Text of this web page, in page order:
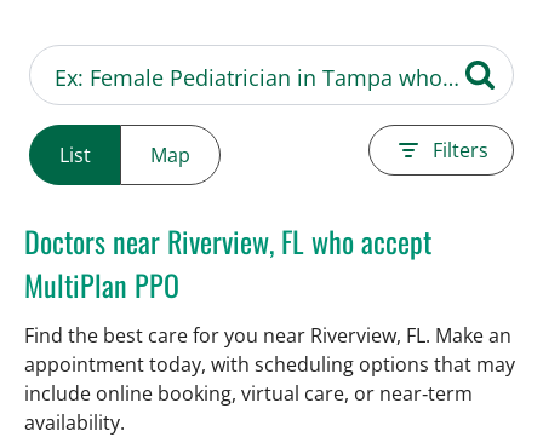
List Map Filters
Doctors near Riverview, FL who accept
MultiPlan PPO
Find the best care for you near Riverview, FL. Make an
appointment today, with scheduling options that may
include online booking, virtual care, or near‑term
availability.